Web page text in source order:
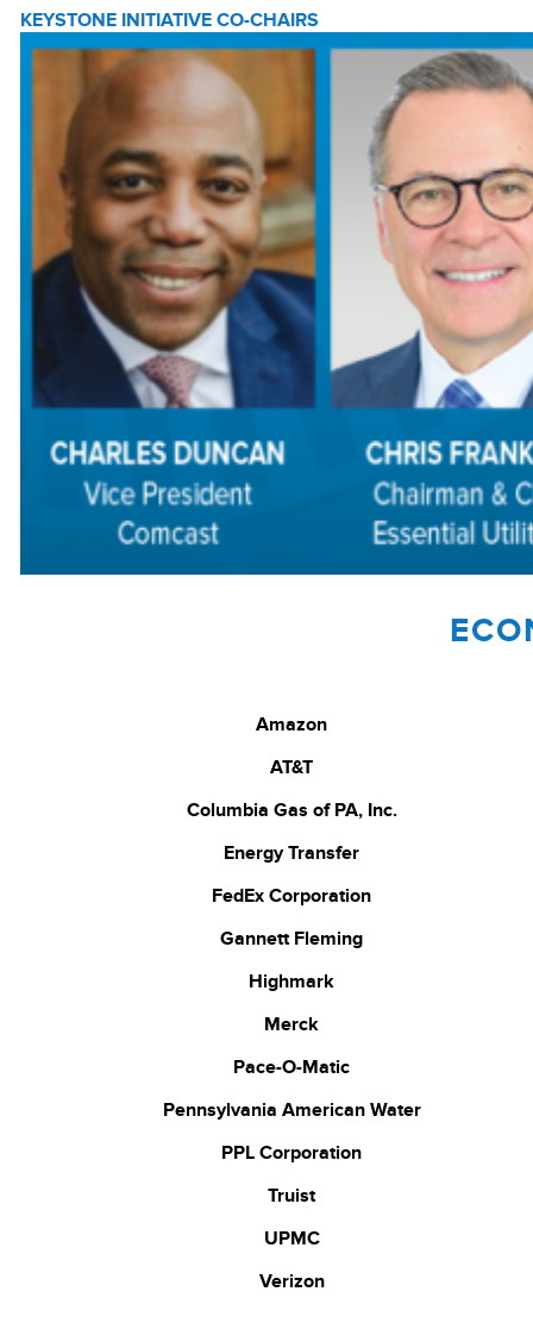
KEYSTONE INITIATIVE CO-CHAIRS
Amazon
AT&T
Columbia Gas of PA, Inc.
Energy Transfer
FedEx Corporation
Gannett Fleming
Highmark
Merck
Pace-O-Matic
Pennsylvania American Water
PPL Corporation
Truist
UPMC
Verizon